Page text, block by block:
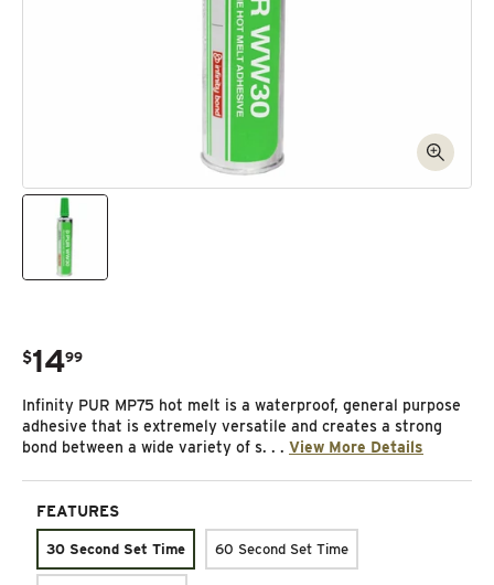
Open media 1 in modal
Regular price
$14
. 99
Infinity PUR MP75 hot melt is a waterproof, general purpose
adhesive that is extremely versatile and creates a strong
bond between a wide variety of s. . . View More Details
FEATURES
30 Second Set Time 60 Second Set Time